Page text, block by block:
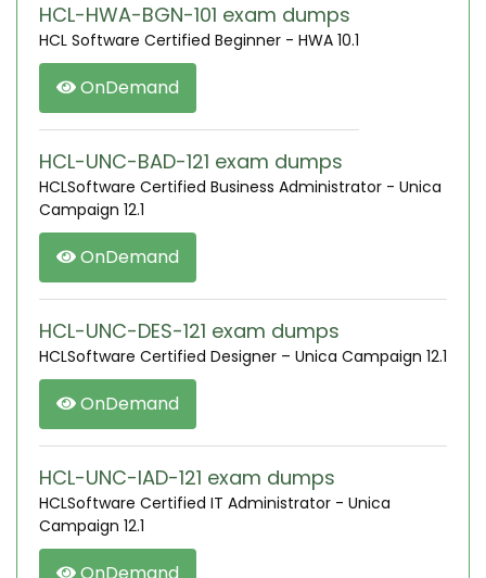
HCL-HWA-BGN-101 exam dumps
HCL Software Certified Beginner - HWA 10.1
OnDemand
HCL-UNC-BAD-121 exam dumps
HCLSoftware Certified Business Administrator - Unica
Campaign 12.1
OnDemand
HCL-UNC-DES-121 exam dumps
HCLSoftware Certified Designer – Unica Campaign 12.1
OnDemand
HCL-UNC-IAD-121 exam dumps
HCLSoftware Certified IT Administrator - Unica
Campaign 12.1